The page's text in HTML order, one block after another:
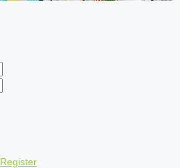
Register